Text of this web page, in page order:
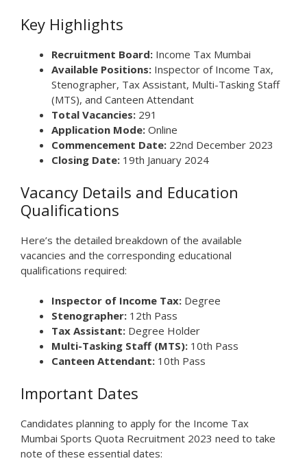
Key Highlights
Recruitment Board: Income Tax Mumbai
Available Positions: Inspector of Income Tax,
Stenographer, Tax Assistant, Multi-Tasking Staff
(MTS), and Canteen Attendant
Total Vacancies: 291
Application Mode: Online
Commencement Date: 22nd December 2023
Closing Date: 19th January 2024
Vacancy Details and Education
Qualifications
Here’s the detailed breakdown of the available
vacancies and the corresponding educational
qualifications required:
Inspector of Income Tax: Degree
Stenographer: 12th Pass
Tax Assistant: Degree Holder
Multi-Tasking Staff (MTS): 10th Pass
Canteen Attendant: 10th Pass
Important Dates
Candidates planning to apply for the Income Tax
Mumbai Sports Quota Recruitment 2023 need to take
note of these essential dates: